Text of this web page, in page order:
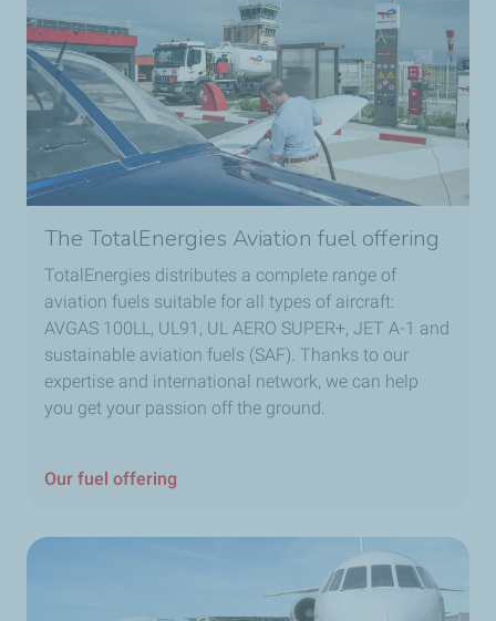
The TotalEnergies Aviation fuel offering
TotalEnergies distributes a complete range of
aviation fuels suitable for all types of aircraft:
AVGAS 100LL, UL91, UL AERO SUPER+, JET A-1 and
sustainable aviation fuels (SAF). Thanks to our
expertise and international network, we can help
you get your passion off the ground.
Our fuel offering